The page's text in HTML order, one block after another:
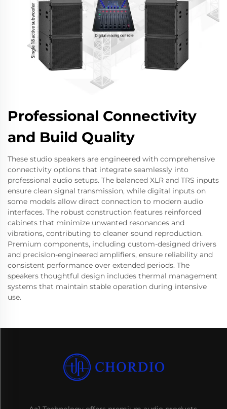
Professional Connectivity
and Build Quality
These studio speakers are engineered with comprehensive
connectivity options that integrate seamlessly into
professional audio setups. The balanced XLR and TRS inputs
ensure clean signal transmission, while digital inputs on
some models allow direct connection to modern audio
interfaces. The robust construction features reinforced
cabinets that minimize unwanted resonances and
vibrations, contributing to cleaner sound reproduction.
Premium components, including custom-designed drivers
and precision-engineered amplifiers, ensure reliability and
consistent performance over extended periods. The
speakers thoughtful design includes thermal management
systems that maintain stable operation during intensive
use.